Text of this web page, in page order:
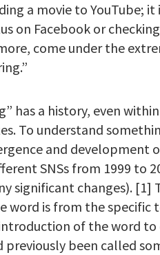
a movie to YouTube; it
on Facebook or
come under the
has a history, even
To understand
and development
SNSs from 1999 to
significant changes). [1]
word is from the specific
of the word to
previously been called